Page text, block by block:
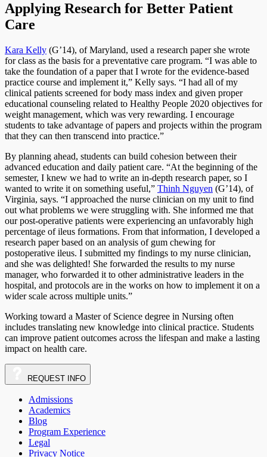
Applying Research for Better Patient
Care
Kara Kelly (G’14), of Maryland, used a research paper she wrote
for class as the basis for a preventative care program. “I was able to
take the foundation of a paper that I wrote for the evidence-based
practice course and implement it,” Kelly says. “I had all of my
clinical patients screened for body mass index and given proper
educational counseling related to Healthy People 2020 objectives for
weight management, which was very rewarding. I encourage
students to take advantage of papers and projects within the program
that they can then transcend into practice.”
By planning ahead, students can build cohesion between their
advanced education and daily patient care. “At the beginning of the
semester, I knew we had to write an in-depth research paper, so I
wanted to write it on something useful,” Thinh Nguyen (G’14), of
Virginia, says. “I approached the nurse clinician on my unit to find
out what problems we were struggling with. She informed me that
our post-operative patients were experiencing an unfavorably high
percentage of ileus formations. From that information, I developed a
research paper based on an analysis of gum chewing for
postoperative ileus. I submitted my findings to my nurse clinician,
and she was delighted! She forwarded the results to my nurse
manager, who forwarded it to other administrative leaders in the
hospital, and protocols are in the works on how to implement it on a
wider scale across multiple units.”
Working toward a Master of Science degree in Nursing often
includes translating new knowledge into clinical practice. Students
can improve patient outcomes across the lifespan and make a lasting
impact on health care.
REQUEST INFO
Admissions
Academics
Blog
Program Experience
Legal
Privacy Notice